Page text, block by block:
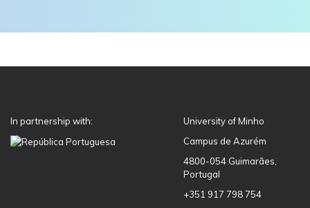
In partnership with:
University of Minho
Campus de Azurém
4800-054 Guimarães,
Portugal
+351 917 798 754